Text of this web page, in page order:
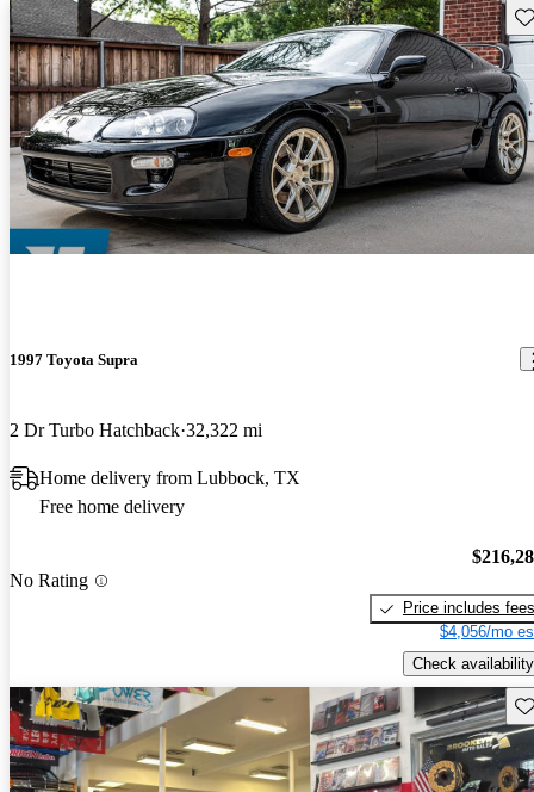
1997 Toyota Supra
2 Dr Turbo Hatchback 32,322 mi
Home delivery from Lubbock, TX
Free home delivery
No Rating
Price includes fees
$4,056/mo
Check availability